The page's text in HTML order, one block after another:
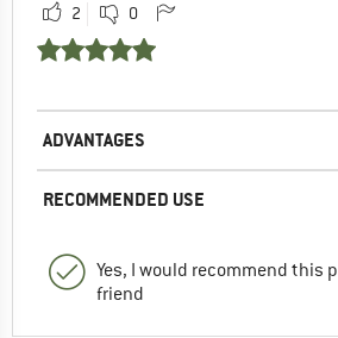
2 0
ADVANTAGES
RECOMMENDED USE
Yes, I would recommend this
friend